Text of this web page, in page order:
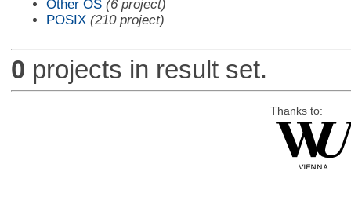
Other OS (6 project)
POSIX (210 project)
0 projects in result set.
Thanks to: